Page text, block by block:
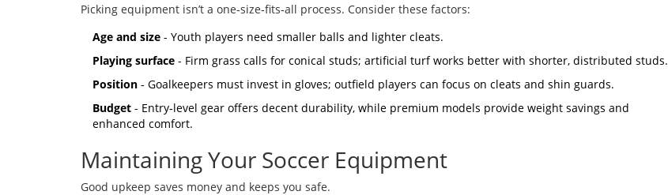
Picking equipment isn’t a one‑size‑fits‑all process. Consider these factors:
Age and size - Youth players need smaller balls and lighter cleats.
Playing surface - Firm grass calls for conical studs; artificial turf works better with shorter, distributed studs.
Position - Goalkeepers must invest in gloves; outfield players can focus on cleats and shin guards.
Budget - Entry‑level gear offers decent durability, while premium models provide weight savings and
enhanced comfort.
Maintaining Your Soccer Equipment
Good upkeep saves money and keeps you safe.